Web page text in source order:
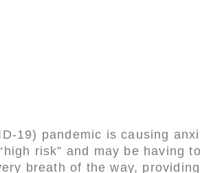
19) pandemic is causing
risk” and may be having
breath of the way,